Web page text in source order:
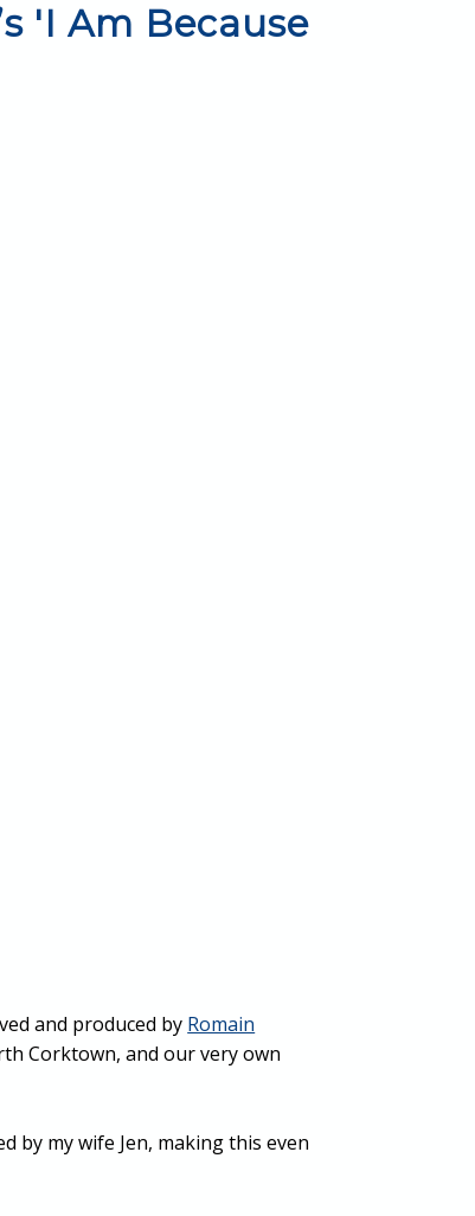
'I Am Because
and produced by Romain
Corktown, and our very own
by my wife Jen, making this even